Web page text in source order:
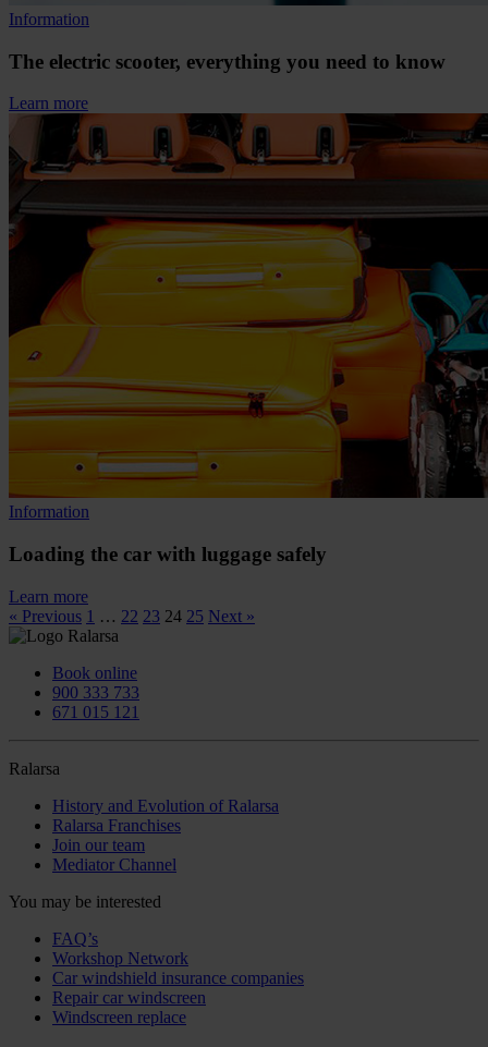
Information
The electric scooter, everything you need to know
Learn more
Information
Loading the car with luggage safely
Learn more
« Previous 1 … 22 23 24 25 Next »
Book online
900 333 733
671 015 121
Ralarsa
History and Evolution of Ralarsa
Ralarsa Franchises
Join our team
Mediator Channel
You may be interested
FAQ’s
Workshop Network
Car windshield insurance companies
Repair car windscreen
Windscreen replace